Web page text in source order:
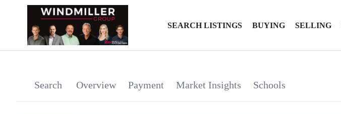
SEARCH LISTINGS BUYING SELLING